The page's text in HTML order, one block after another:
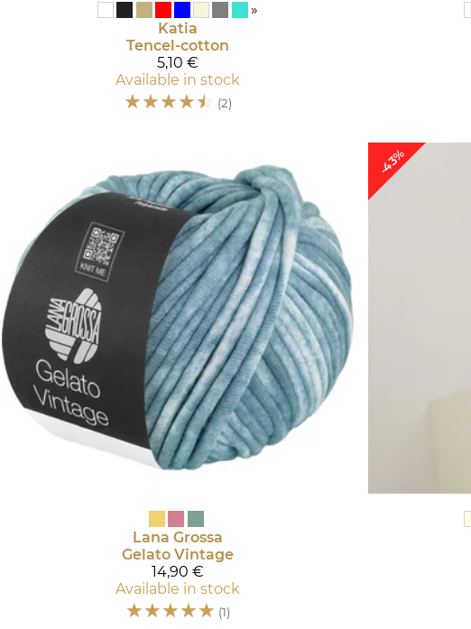
»
Katia
Tencel-cotton
5,10 €
Available in stock
☆☆☆☆☆ (2)
Lana Grossa
Gelato Vintage
14,90 €
Available in stock
☆☆☆☆☆ (1)
-43%